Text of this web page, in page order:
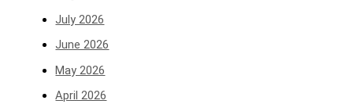
July 2026
June 2026
May 2026
April 2026